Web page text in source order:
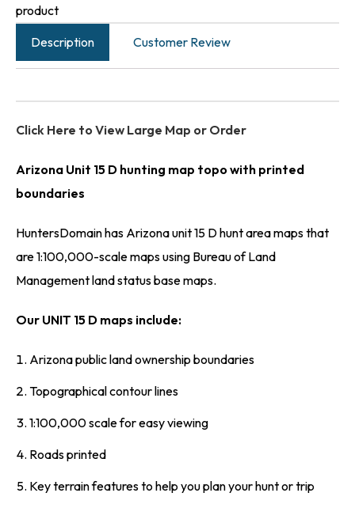
product
Description
Customer Review
Click Here to View Large Map or Order
Arizona Unit 15 D hunting map topo with printed
boundaries
HuntersDomain has Arizona unit 15 D hunt area maps that
are 1:100,000-scale maps using Bureau of Land
Management land status base maps.
Our UNIT 15 D maps include:
Arizona public land ownership boundaries
Topographical contour lines
1:100,000 scale for easy viewing
Roads printed
Key terrain features to help you plan your hunt or trip